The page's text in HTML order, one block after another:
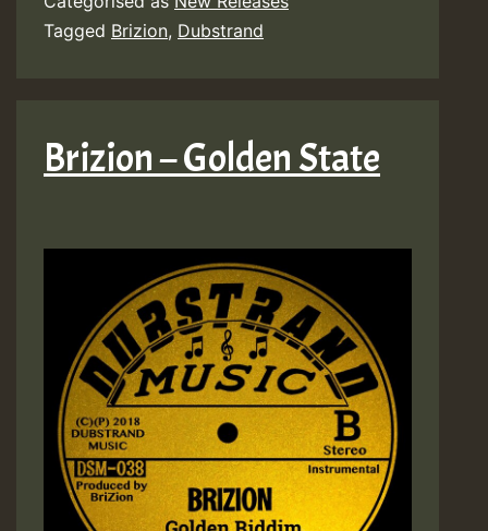
Tagged Brizion, Dubstrand
Brizion – Golden State